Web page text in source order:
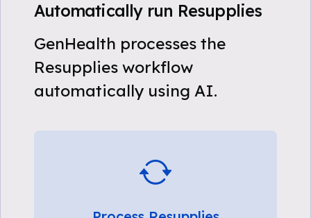
Automatically run Resupplies
GenHealth processes the
Resupplies workflow
automatically using AI.